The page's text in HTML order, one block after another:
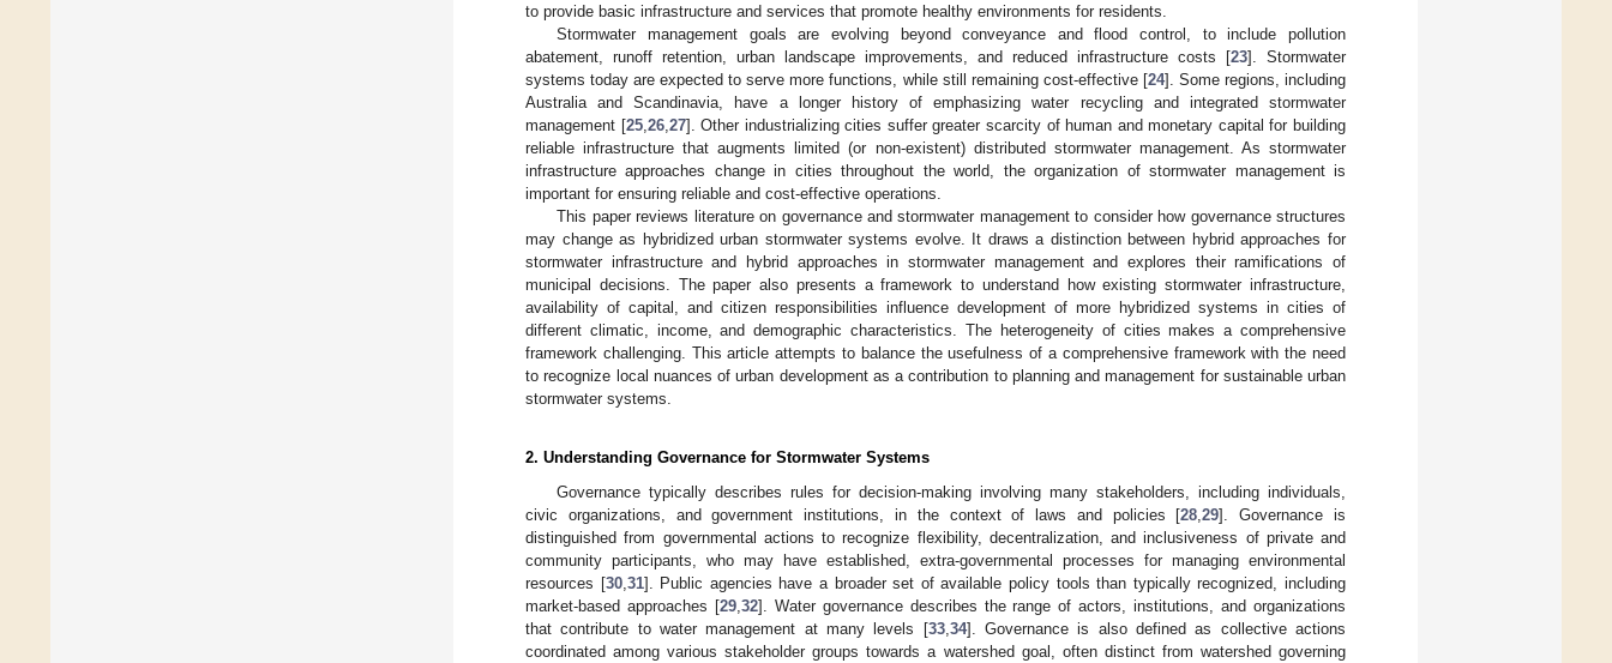
to provide basic infrastructure and services that promote healthy environments for residents.
Stormwater management goals are evolving beyond conveyance and flood control, to include pollution
abatement, runoff retention, urban landscape improvements, and reduced infrastructure costs [23]. Stormwater
systems today are expected to serve more functions, while still remaining cost-effective [24]. Some regions, including
Australia and Scandinavia, have a longer history of emphasizing water recycling and integrated stormwater
management [25, 26, 27]. Other industrializing cities suffer greater scarcity of human and monetary capital for building
reliable infrastructure that augments limited (or non-existent) distributed stormwater management. As stormwater
infrastructure approaches change in cities throughout the world, the organization of stormwater management is
important for ensuring reliable and cost-effective operations.
This paper reviews literature on governance and stormwater management to consider how governance structures
may change as hybridized urban stormwater systems evolve. It draws a distinction between hybrid approaches for
stormwater infrastructure and hybrid approaches in stormwater management and explores their ramifications of
municipal decisions. The paper also presents a framework to understand how existing stormwater infrastructure,
availability of capital, and citizen responsibilities influence development of more hybridized systems in cities of
different climatic, income, and demographic characteristics. The heterogeneity of cities makes a comprehensive
framework challenging. This article attempts to balance the usefulness of a comprehensive framework with the need
to recognize local nuances of urban development as a contribution to planning and management for sustainable urban
stormwater systems.
2. Understanding Governance for Stormwater Systems
Governance typically describes rules for decision-making involving many stakeholders, including individuals,
civic organizations, and government institutions, in the context of laws and policies [28 ,29]. Governance is
distinguished from governmental actions to recognize flexibility, decentralization, and inclusiveness of private and
community participants, who may have established, extra-governmental processes for managing environmental
resources [30, 31]. Public agencies have a broader set of available policy tools than typically recognized, including
market-based approaches [29, 32]. Water governance describes the range of actors, institutions, and organizations
that contribute to water management at many levels [33, 34]. Governance is also defined as collective actions
coordinated among various stakeholder groups towards a watershed goal, often distinct from watershed governing